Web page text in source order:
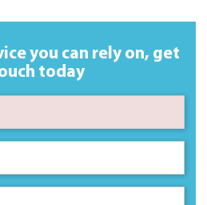
you can rely on, get
today